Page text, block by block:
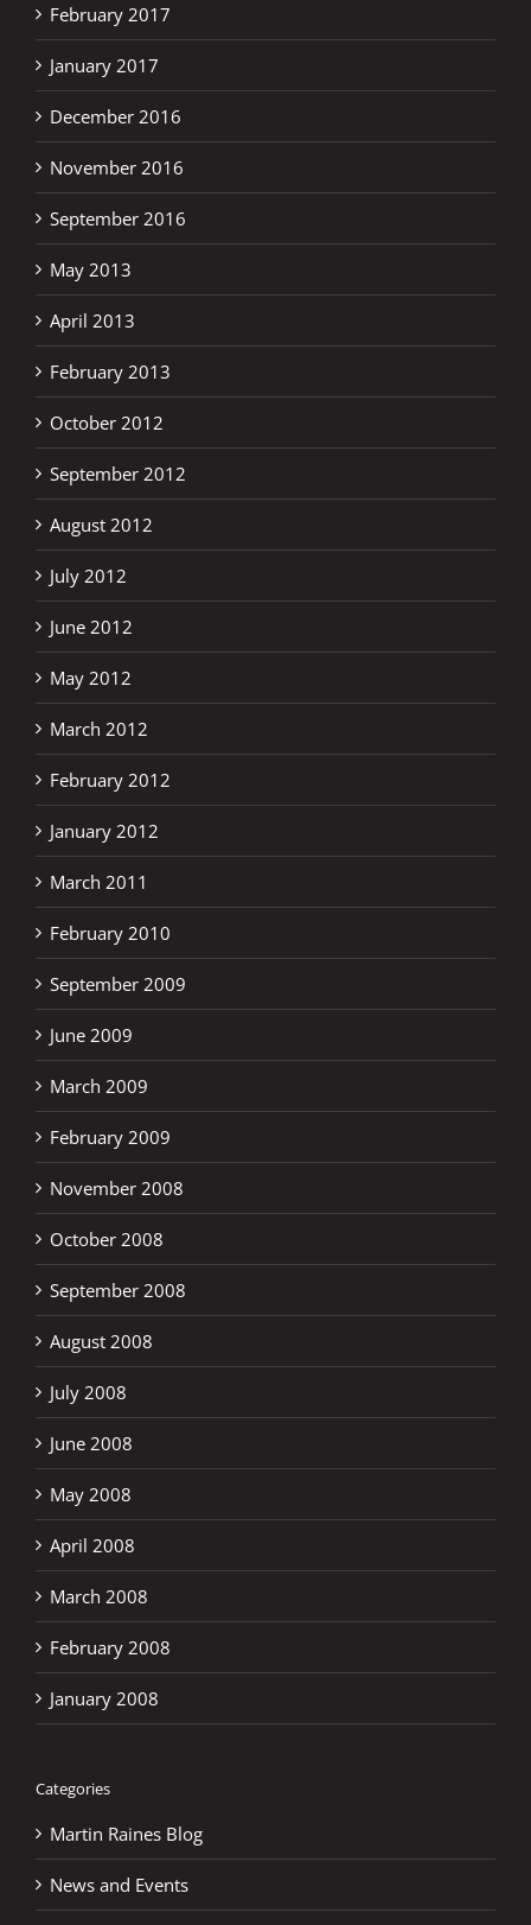
February 2017
January 2017
December 2016
November 2016
September 2016
May 2013
April 2013
February 2013
October 2012
September 2012
August 2012
July 2012
June 2012
May 2012
March 2012
February 2012
January 2012
March 2011
February 2010
September 2009
June 2009
March 2009
February 2009
November 2008
October 2008
September 2008
August 2008
July 2008
June 2008
May 2008
April 2008
March 2008
February 2008
January 2008
Categories
Martin Raines Blog
News and Events